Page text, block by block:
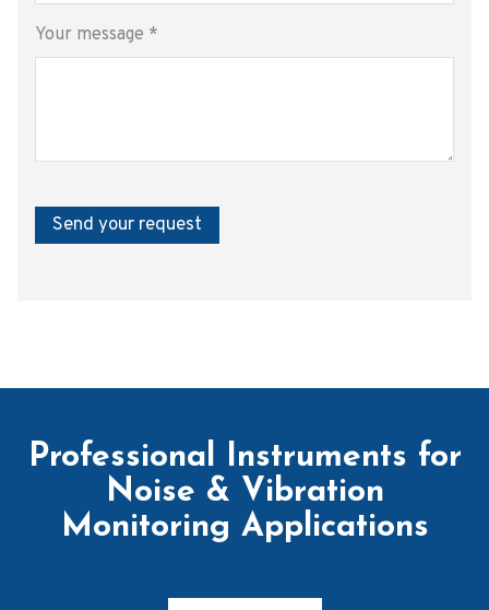
Your message *
Send your request
Professional Instruments for
Noise & Vibration
Monitoring Applications